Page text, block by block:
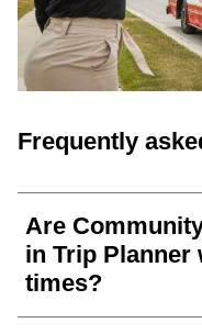
Frequently
Are
in Trip Planner
times?